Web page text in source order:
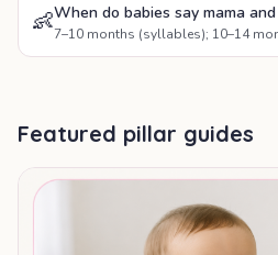
👶When do babies say mama
7–10 months (syllables); 10–14
Featured pillar guides